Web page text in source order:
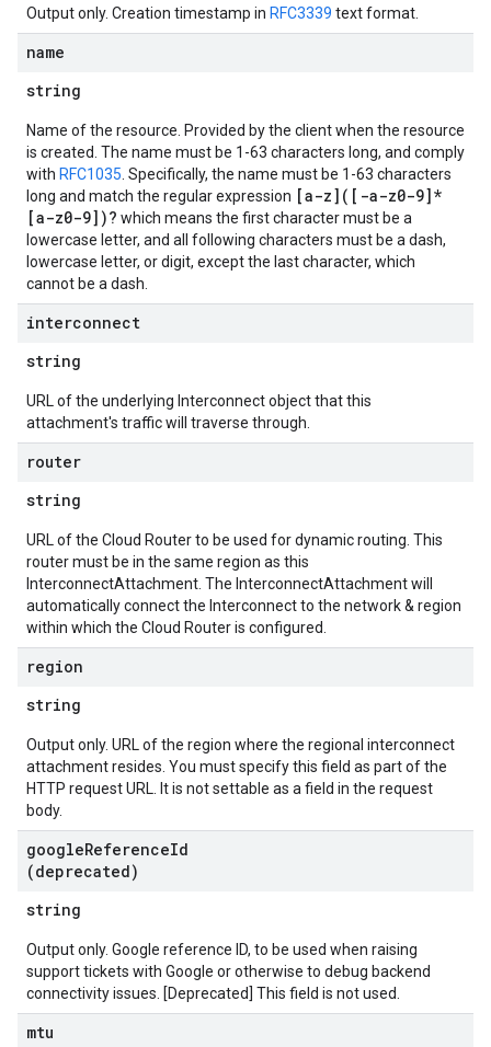
Output only. Creation timestamp in RFC3339 text format.
name
string
Name of the resource. Provided by the client when the resource
is created. The name must be 1-63 characters long, and comply
with RFC1035 . Specifically, the name must be 1-63 characters
long and match the regular expression [a-z]([-a-z0-9]*
[a-z0-9])? which means the first character must be a
lowercase letter, and all following characters must be a dash,
lowercase letter, or digit, except the last character, which
cannot be a dash.
interconnect
string
URL of the underlying Interconnect object that this
attachment's traffic will traverse through.
router
string
URL of the Cloud Router to be used for dynamic routing. This
router must be in the same region as this
InterconnectAttachment. The InterconnectAttachment will
automatically connect the Interconnect to the network & region
within which the Cloud Router is configured.
region
string
Output only. URL of the region where the regional interconnect
attachment resides. You must specify this field as part of the
HTTP request URL. It is not settable as a field in the request
body.
googleReferenceId
(deprecated)
string
Output only. Google reference ID, to be used when raising
support tickets with Google or otherwise to debug backend
connectivity issues. [Deprecated] This field is not used.
mtu